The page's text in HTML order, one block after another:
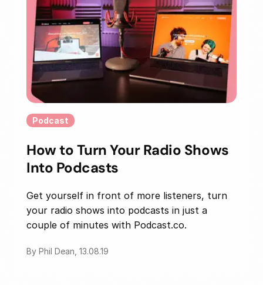
Podcast
How to Turn Your Radio Shows
Into Podcasts
Get yourself in front of more listeners, turn
your radio shows into podcasts in just a
couple of minutes with Podcast.co.
By Phil Dean, 13.08.19